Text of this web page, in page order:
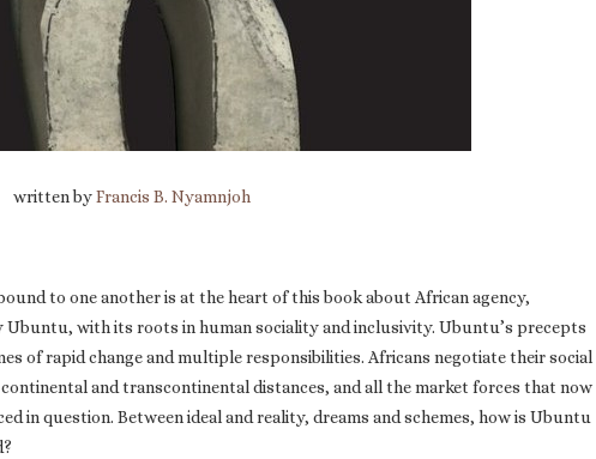
written byFrancis B. Nyamnjoh
to one another is at the heart of this book about African agency,
with its roots in human sociality and inclusivity. Ubuntu’s precepts
of rapid change and multiple responsibilities. Africans negotiate their social
and transcontinental distances, and all the market forces that now
in question. Between ideal and reality, dreams and schemes, how is Ubuntu